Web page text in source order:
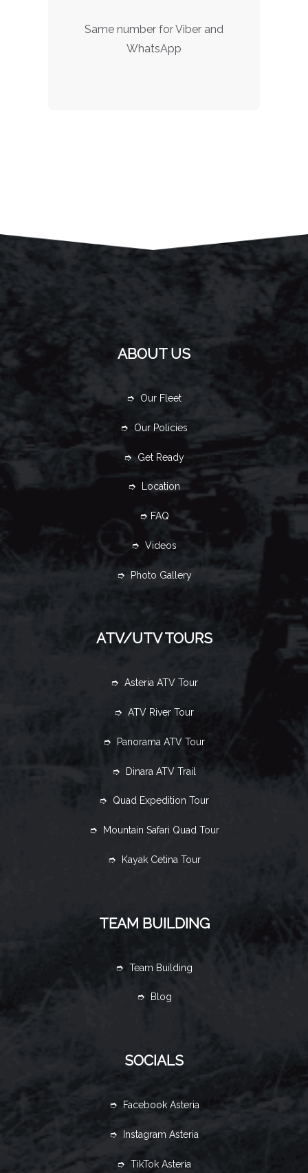
Same number for Viber and
WhatsApp
ABOUT US
➮ Our Fleet
➮ Our Policies
➮ Get Ready
➮ Location
➮ FAQ
➮ Videos
➮ Photo Gallery
ATV/UTV TOURS
➮ Asteria ATV Tour
➮ ATV River Tour
➮ Panorama ATV Tour
➮ Dinara ATV Trail
➮ Quad Expedition Tour
➮ Mountain Safari Quad Tour
➮ Kayak Cetina Tour
TEAM BUILDING
➮ Team Building
➮ Blog
SOCIALS
➮ Facebook Asteria
➮ Instagram Asteria
➮ TikTok Asteria